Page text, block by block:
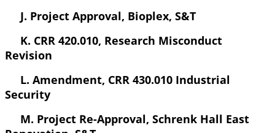
J. Project Approval, Bioplex, S&T
K. CRR 420.010, Research Misconduct
Revision
L. Amendment, CRR 430.010 Industrial
Security
M. Project Re-Approval, Schrenk Hall East